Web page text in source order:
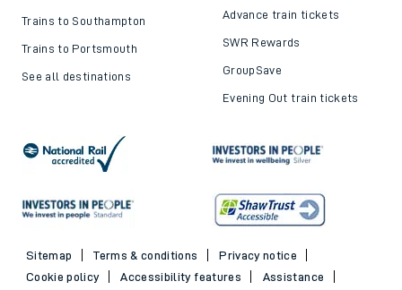
Trains to Southampton
Trains to Portsmouth
See all destinations
Advance train tickets
SWR Rewards
GroupSave
Evening Out train tickets
Sitemap Terms & conditions
Privacy notice
Cookie policy
Accessibility features
Assistance